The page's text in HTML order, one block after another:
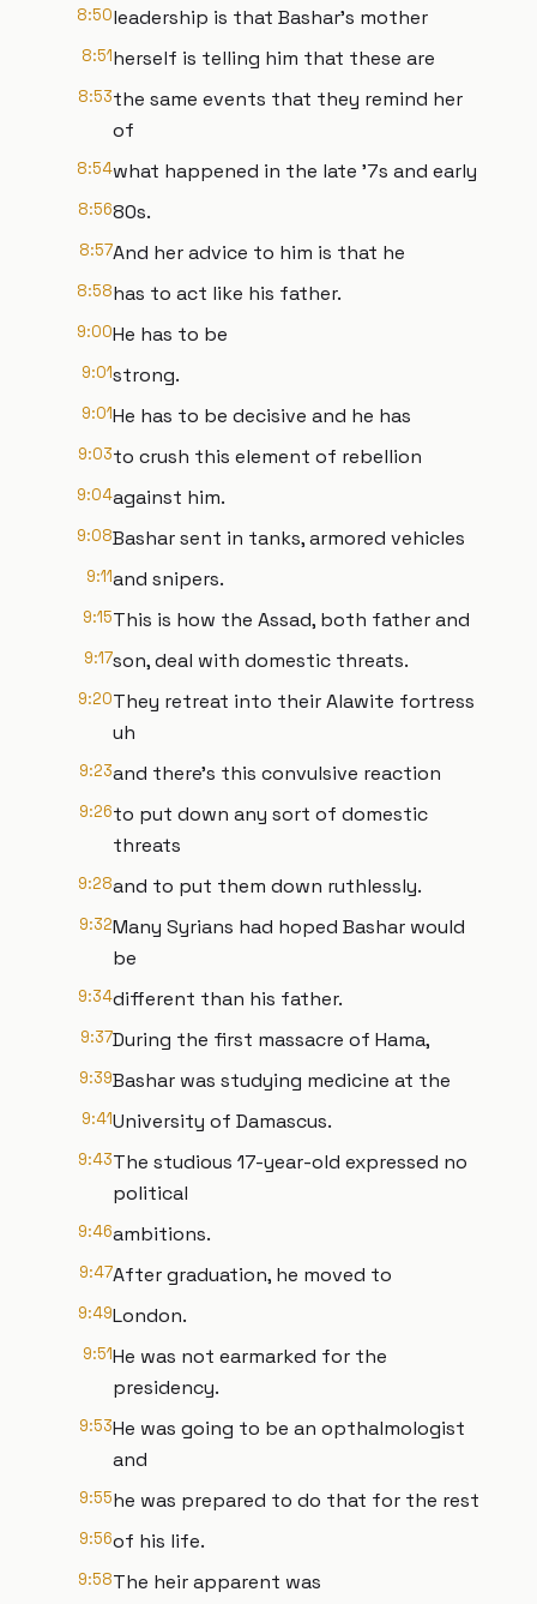
8:50leadership is that Bashar's mother
8:51herself is telling him that these are
8:53the same events that they remind her
of
8:54what happened in the late '7s and early
8:5680s.
8:57And her advice to him is that he
8:58has to act like his father.
9:00He has to be
9:01strong.
9:01He has to be decisive and he has
9:03to crush this element of rebellion
9:04against him.
9:08Bashar sent in tanks, armored vehicles
9:11and snipers.
9:15This is how the Assad, both father and
9:17son, deal with domestic threats.
9:20They retreat into their Alawite fortress
uh
9:23and there's this convulsive reaction
9:26to put down any sort of domestic
threats
9:28and to put them down ruthlessly.
9:32Many Syrians had hoped Bashar would
be
9:34different than his father.
9:37During the first massacre of Hama,
9:39Bashar was studying medicine at the
9:41University of Damascus.
9:43The studious 17-year-old expressed no
political
9:46ambitions.
9:47After graduation, he moved to
9:49London.
9:51He was not earmarked for the
presidency.
9:53He was going to be an opthalmologist
and
9:55he was prepared to do that for the rest
9:56of his life.
9:58The heir apparent was